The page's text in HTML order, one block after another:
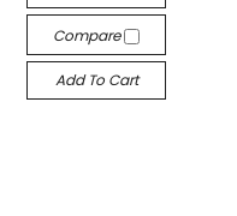
Compare
Add To Cart